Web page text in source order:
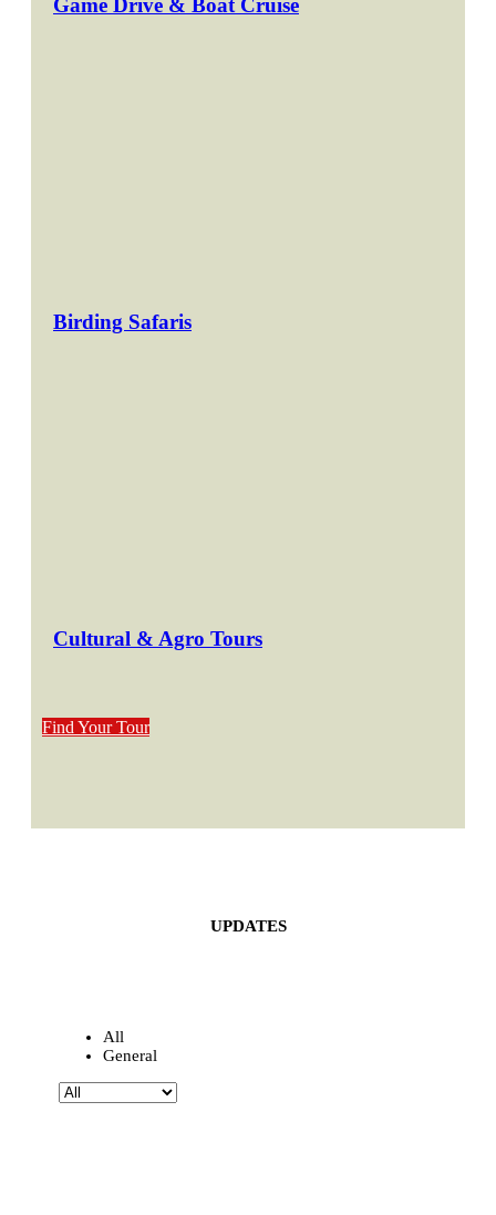
Game Drive & Boat Cruise
Birding Safaris
Cultural & Agro Tours
Find Your Tour
UPDATES
All
General